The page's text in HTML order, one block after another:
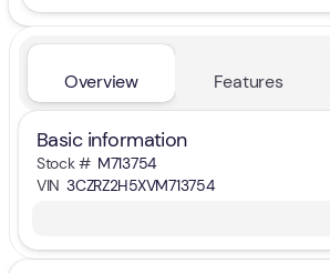
Overview Features
Basic information
Stock # M713754
VIN 3CZRZ2H5XVM713754